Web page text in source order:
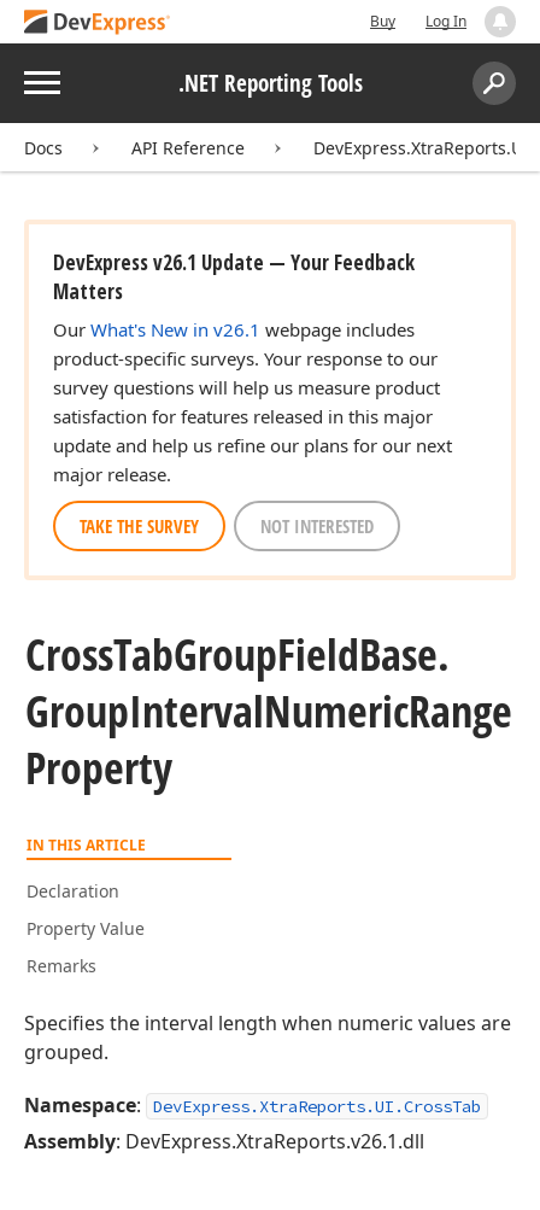
Buy Log In
Menu .NET Reporting Tools
Search:
Docs API Reference
DevExpress v26.1 Update — Your Feedback
Matters
Our What's New in v26.1 webpage includes
product-specific surveys. Your response to our
survey questions will help us measure product
satisfaction for features released in this major
update and help us refine our plans for our next
major release.
TAKE THE SURVEY NOT INTERESTED
CrossTabGroupFieldBase.
GroupIntervalNumericRange
Property
IN THIS ARTICLE
Declaration
Property Value
Remarks
Specifies the interval length when numeric values are
grouped.
Namespace: DevExpress.XtraReports.UI.CrossTab
Assembly: DevExpress.XtraReports.v26.1.dll